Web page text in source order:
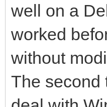
well on a
worked
without
The second